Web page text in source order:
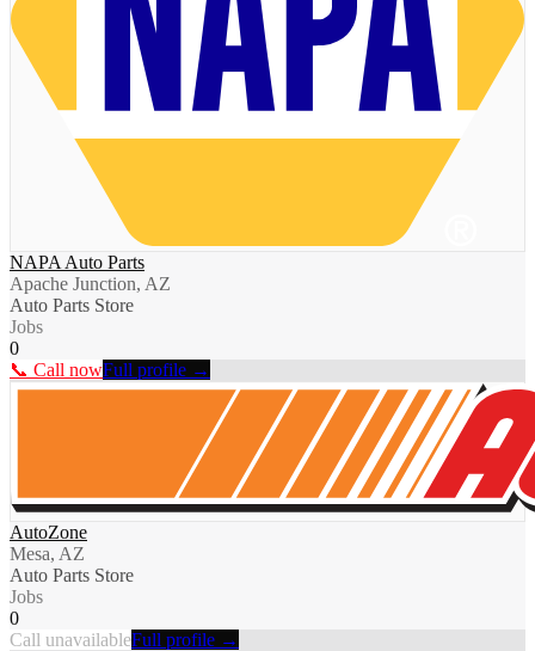
NAPA Auto Parts
Apache Junction, AZ
Auto Parts Store
Jobs
0
📞 Call nowFull profile →
AutoZone
Mesa, AZ
Auto Parts Store
Jobs
0
Call unavailableFull profile →